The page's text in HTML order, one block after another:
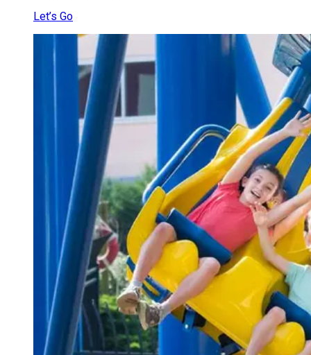
Let’s Go